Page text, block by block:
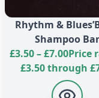
vegetarian and
tested on
peace of mind
and
Rhythm &
Shampoo Bar
£3.50 – £7.00Price
£3.50 through